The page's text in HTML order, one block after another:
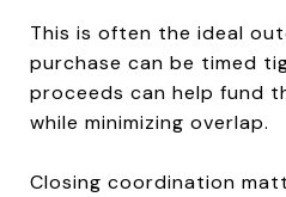
This is often the ideal
purchase can be timed
proceeds can help fund
while minimizing overlap.
Closing coordination